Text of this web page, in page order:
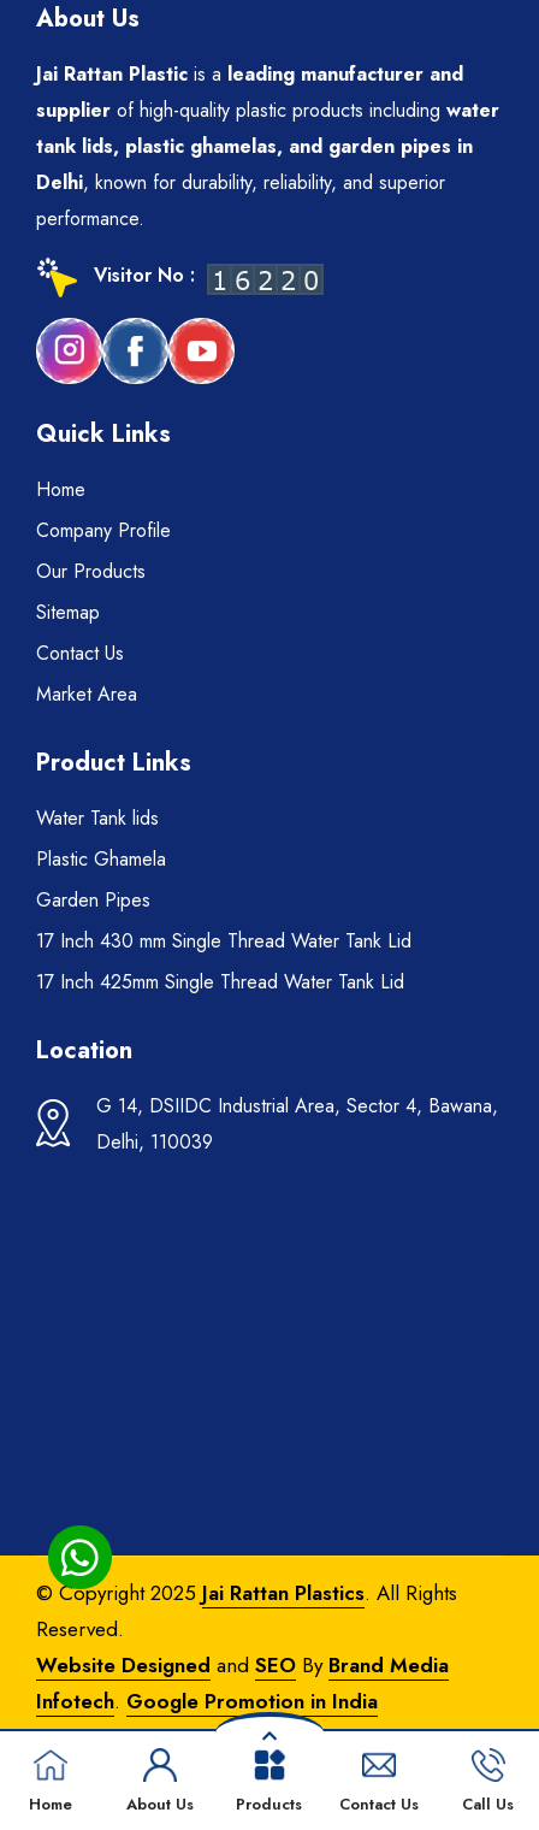
Home About Us Products Contact Us Call Us
About Us
Jai Rattan Plastic is a leading manufacturer and
supplier of high-quality plastic products including water
tank lids, plastic ghamelas, and garden pipes in
Delhi, known for durability, reliability, and superior
performance.
Visitor No :
Quick Links
Home
Company Profile
Our Products
Sitemap
Contact Us
Market Area
Product Links
Water Tank lids
Plastic Ghamela
Garden Pipes
17 Inch 430 mm Single Thread Water Tank Lid
17 Inch 425mm Single Thread Water Tank Lid
Location
G 14, DSIIDC Industrial Area, Sector 4, Bawana,
Delhi, 110039
© Copyright 2025 Jai Rattan Plastics. All Rights
Reserved.
Website Designed and SEO By Brand Media
Infotech. Google Promotion in India